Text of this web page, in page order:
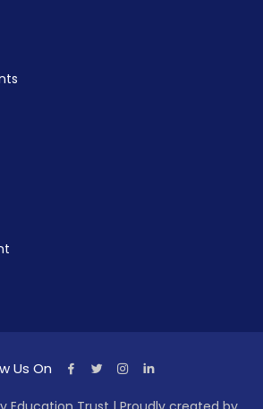
Us On